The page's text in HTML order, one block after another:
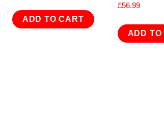
ADD TO CART
£56.99
ADD TO